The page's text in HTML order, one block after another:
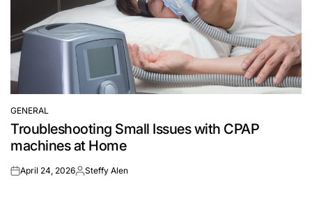
POSTED
IN
GENERAL
Troubleshooting Small Issues with CPAP
machines at Home
onApril 24, 2026Posted
Steffy Alen